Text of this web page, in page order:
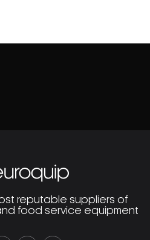
reputable suppliers of
food service equipment